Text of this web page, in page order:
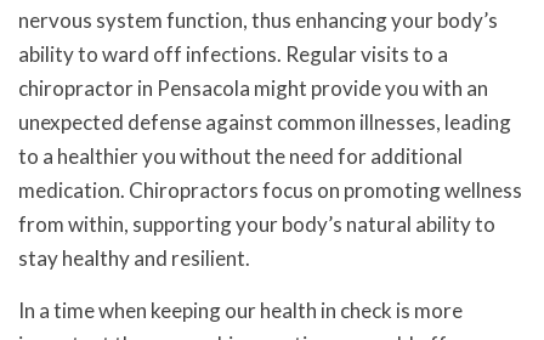
nervous system function, thus enhancing your body’s
ability to ward off infections. Regular visits to a
chiropractor in Pensacola might provide you with an
unexpected defense against common illnesses, leading
to a healthier you without the need for additional
medication. Chiropractors focus on promoting wellness
from within, supporting your body’s natural ability to
stay healthy and resilient.
In a time when keeping our health in check is more